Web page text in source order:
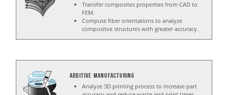
Transfer composites properties from CAD to
FEM.
Compute fiber orientations to analyze
compositve structures with greater accuracy.
Additive Manufacturing
Analyze 3D printing process to increase part